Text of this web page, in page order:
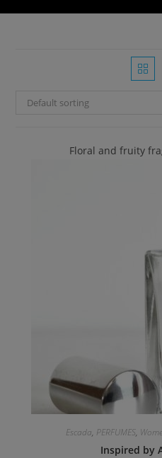
Default sorting
Floral and fruity
Escada, PERFUMES,
Inspired by